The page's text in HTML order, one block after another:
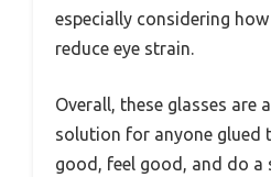
especially considering
reduce eye strain.
Overall, these glasses are
solution for anyone glued
good, feel good, and do